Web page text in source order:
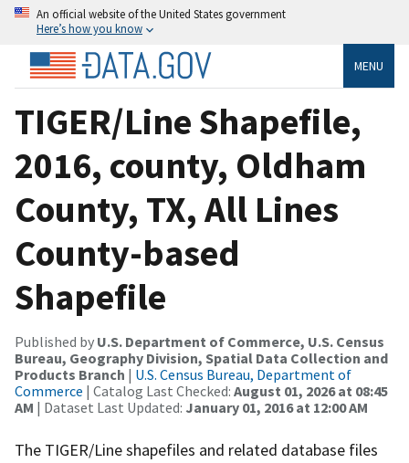
An official website of the United States government
Here’s how you know
MENU
TIGER/Line Shapefile,
2016, county, Oldham
County, TX, All Lines
County-based
Shapefile
Published by U.S. Department of Commerce, U.S. Census
Bureau, Geography Division, Spatial Data Collection and
Products Branch | U.S. Census Bureau, Department of
Commerce | Catalog Last Checked: August 01, 2026 at 08:45
AM | Dataset Last Updated: January 01, 2016 at 12:00 AM
The TIGER/Line shapefiles and related database files